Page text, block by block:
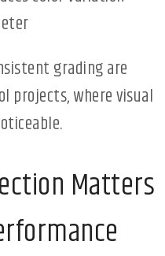
grading are
projects, where visual
Matters